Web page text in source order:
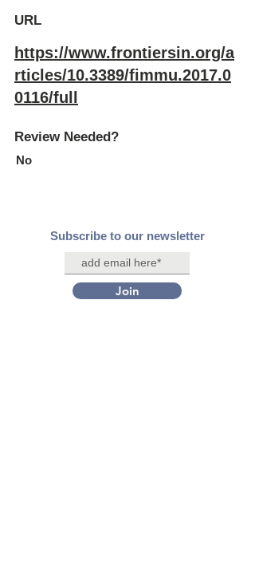
URL
https://www.frontiersin.org/a
rticles/10.3389/fimmu.2017.0
0116/full
Review Needed?
No
Subscribe to our newsletter
Join